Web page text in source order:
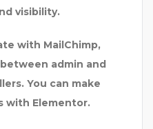
visibility.
with MailChimp,
admin and
You can make
with Elementor.